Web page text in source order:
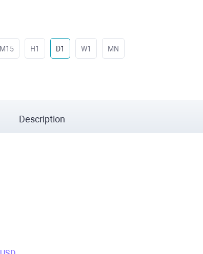
M15 H1 D1 W1 MN
Description